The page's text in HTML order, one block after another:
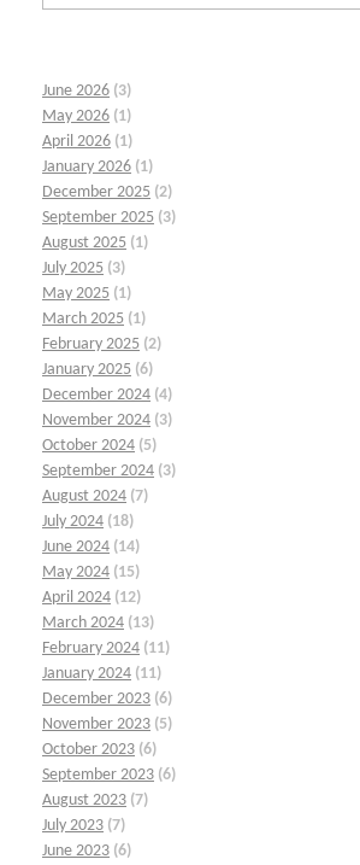
June 2026 (3)
May 2026 (1)
April 2026 (1)
January 2026 (1)
December 2025 (2)
September 2025 (3)
August 2025 (1)
July 2025 (3)
May 2025 (1)
March 2025 (1)
February 2025 (2)
January 2025 (6)
December 2024 (4)
November 2024 (3)
October 2024 (5)
September 2024 (3)
August 2024 (7)
July 2024 (18)
June 2024 (14)
May 2024 (15)
April 2024 (12)
March 2024 (13)
February 2024 (11)
January 2024 (11)
December 2023 (6)
November 2023 (5)
October 2023 (6)
September 2023 (6)
August 2023 (7)
July 2023 (7)
June 2023 (6)